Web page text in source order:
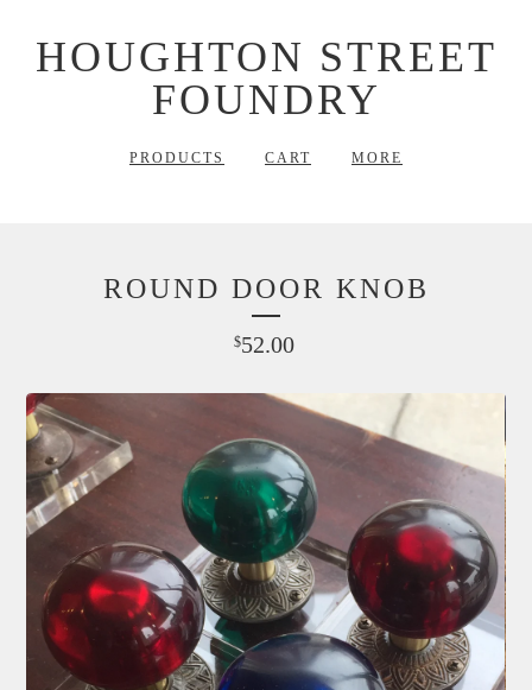
HOUGHTON STREET
FOUNDRY
PRODUCTS CART MORE
ROUND DOOR KNOB
$52.00